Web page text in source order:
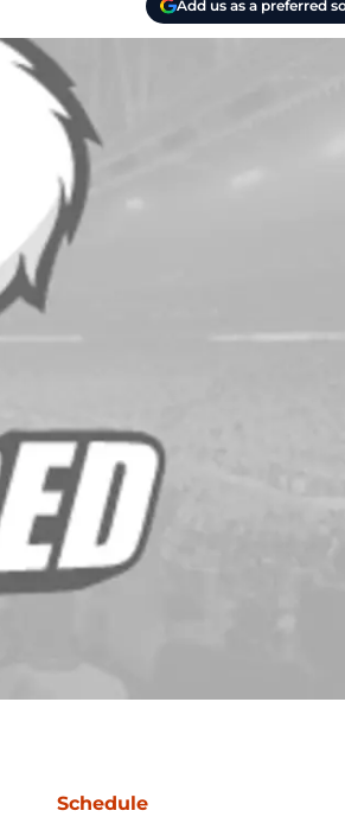
Add us as a preferred
Schedule